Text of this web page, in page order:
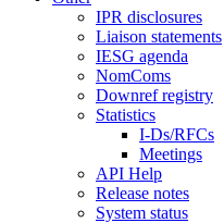
IPR disclosures
Liaison statements
IESG agenda
NomComs
Downref registry
Statistics
I-Ds/RFCs
Meetings
API Help
Release notes
System status